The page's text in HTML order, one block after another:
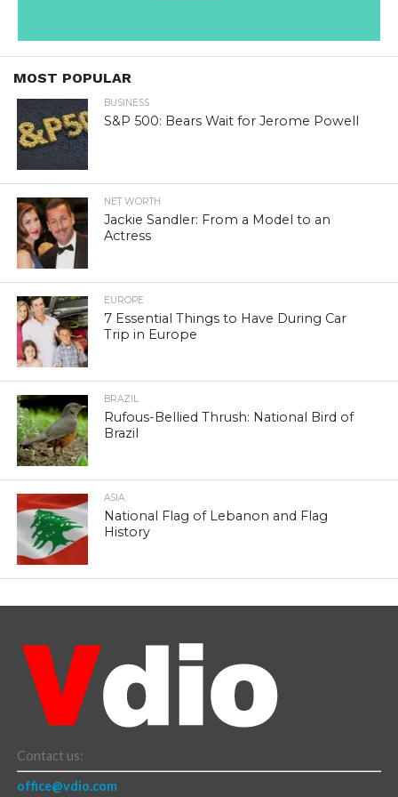
MOST POPULAR
BUSINESS
S&P 500: Bears Wait for Jerome Powell
NET WORTH
Jackie Sandler: From a Model to an
Actress
EUROPE
7 Essential Things to Have During Car
Trip in Europe
BRAZIL
Rufous-Bellied Thrush: National Bird of
Brazil
ASIA
National Flag of Lebanon and Flag
History
Contact us:
office@vdio.com